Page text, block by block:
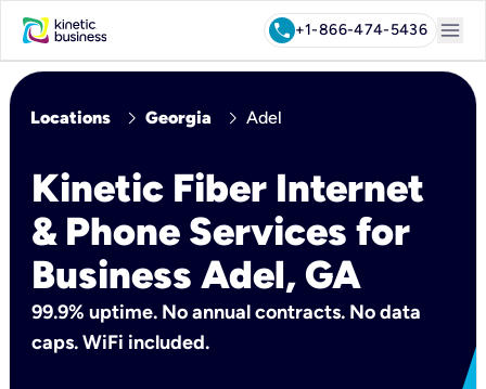
call+1-866-474-5436 menu
Locations chevron_right Georgia chevron_right Adel
Kinetic Fiber Internet
& Phone Services for
Business Adel, GA
99.9% uptime. No annual contracts. No data
caps. WiFi included.